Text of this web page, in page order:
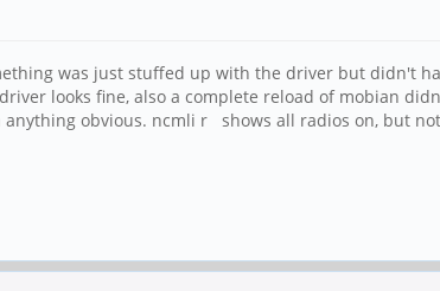
was just stuffed up with the driver but didn't
looks fine, also a complete reload of mobian
obvious. ncmli r shows all radios on, but